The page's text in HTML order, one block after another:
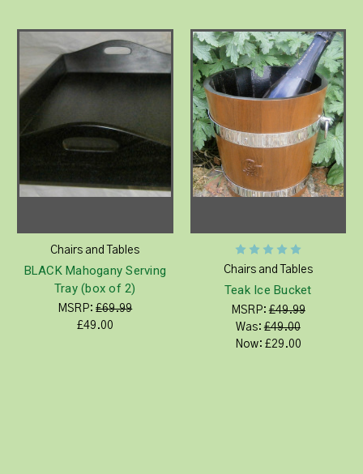
Chairs and Tables
BLACK Mahogany Serving
Tray (box of 2)
MSRP:£69.99
£49.00
Chairs and Tables
Teak Ice Bucket
MSRP:£49.99
Was:£49.00
Now: £29.00